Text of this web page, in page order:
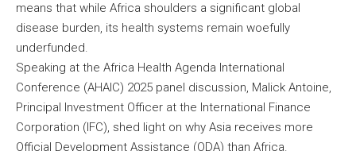
means that while Africa shoulders a significant global
disease burden, its health systems remain woefully
underfunded.
Speaking at the Africa Health Agenda International
Conference (AHAIC) 2025 panel discussion, Malick Antoine,
Principal Investment Officer at the International Finance
Corporation (IFC), shed light on why Asia receives more
Official Development Assistance (ODA) than Africa.